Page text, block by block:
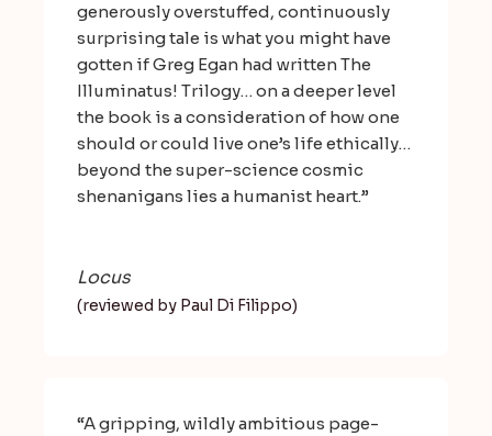
generously overstuffed, continuously
surprising tale is what you might have
gotten if Greg Egan had written The
Illuminatus! Trilogy… on a deeper level
the book is a consideration of how one
should or could live one’s life ethically…
beyond the super-science cosmic
shenanigans lies a humanist heart.”
Locus
(reviewed by Paul Di Filippo)
“A gripping, wildly ambitious page-